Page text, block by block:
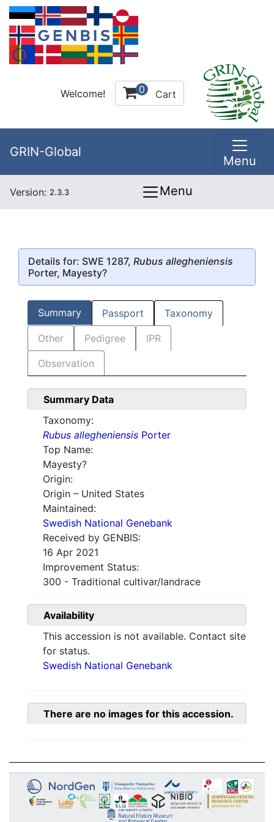
Welcome! 0 Cart
GRIN-Global
Menu
Version: 2.3.3 Menu
Details for: SWE 1287, Rubus allegheniensis
Porter, Mayesty?
Summary Passport Taxonomy
Other Pedigree IPR
Observation
Summary Data
Taxonomy:
Rubus allegheniensis Porter
Top Name:
Mayesty?
Origin:
Origin – United States
Maintained:
Swedish National Genebank
Received by GENBIS:
16 Apr 2021
Improvement Status:
300 - Traditional cultivar/landrace
Availability
This accession is not available. Contact site
for status.
Swedish National Genebank
There are no images for this accession.